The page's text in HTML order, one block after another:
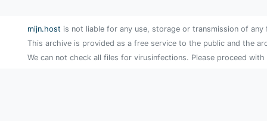
mijn.host is not liable for any use, storage or transmission of
This archive is provided as a free service to the public and the
We can not check all files for virusinfections. Please proceed with